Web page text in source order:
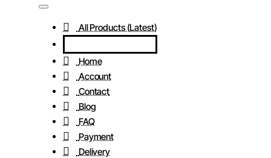
All Products (Latest)
Home
Account
Contact
Blog
FAQ
Payment
Delivery